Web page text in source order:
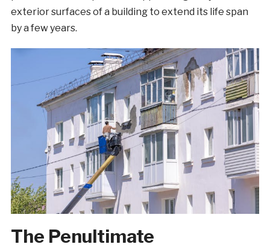
exterior surfaces of a building to extend its life span
by a few years.
The Penultimate